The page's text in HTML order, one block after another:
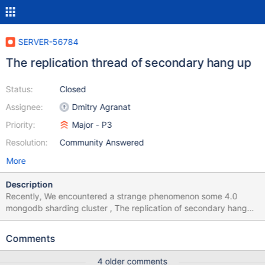
SERVER-56784
The replication thread of secondary hang up
Status:
Assignee:
Priority:
Resolution:
Closed
Dmitry Agranat
Major - P3
Community Answered
More
Description
Recently, We encountered a strange phenomenon some 4.0
mongodb sharding cluster , The replication of secondary hang
up. So the lag between primary and secondary have growing so
know that 16 replWriterThread is waiting for tasks, meaning they
Comments
4 older comments